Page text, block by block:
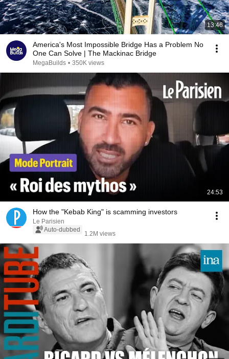
13:46
America's Most Impossible Bridge Has a Problem No
One Can Solve | The Mackinac Bridge
MegaBuilds • 350K views
24:53
How the "Kebab King" is scamming investors
Le Parisien
Auto-dubbed
1.2M views